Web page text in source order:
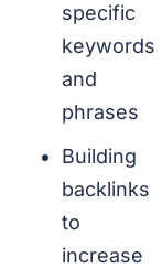
specific
keywords
and
phrases
Building
backlinks
to
increase